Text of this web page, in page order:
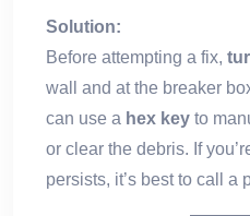
Solution:
Before attempting a fix,
wall and at the breaker
can use a hex key to
or clear the debris. If
persists, it’s best to call a